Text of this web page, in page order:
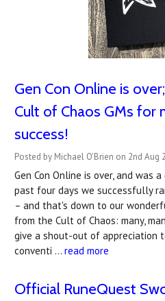
Gen Con Online is
Cult of Chaos GMs for
success!
Posted by Michael O'Brien on 2nd Aug
Gen Con Online is over, and was
past four days we successfully
– and that's down to our
from the Cult of Chaos: many,
give a shout-out of appreciation
conventi … read more
Official RuneQuest